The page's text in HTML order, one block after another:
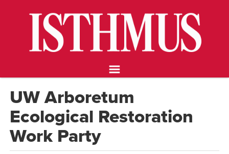
FOOD & DRINK
CALENDAR
ABOUT
STORE
SUPPORT ISTHMUS
UW Arboretum
Ecological Restoration
Work Party